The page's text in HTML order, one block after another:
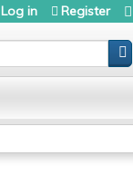
Log in Register